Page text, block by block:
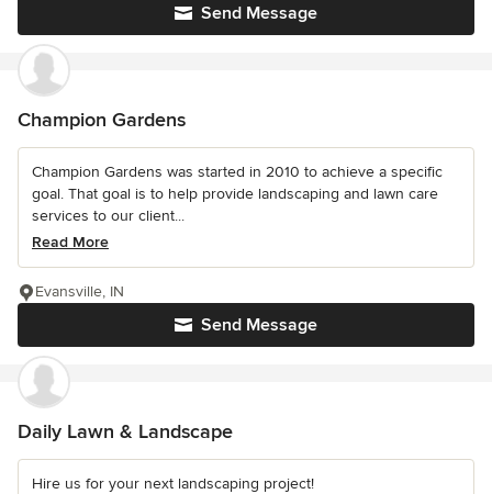
Send Message
Champion Gardens
Champion Gardens was started in 2010 to achieve a specific
goal. That goal is to help provide landscaping and lawn care
services to our client...
Read More
Send Message
Evansville, IN
Daily Lawn & Landscape
Hire us for your next landscaping project!